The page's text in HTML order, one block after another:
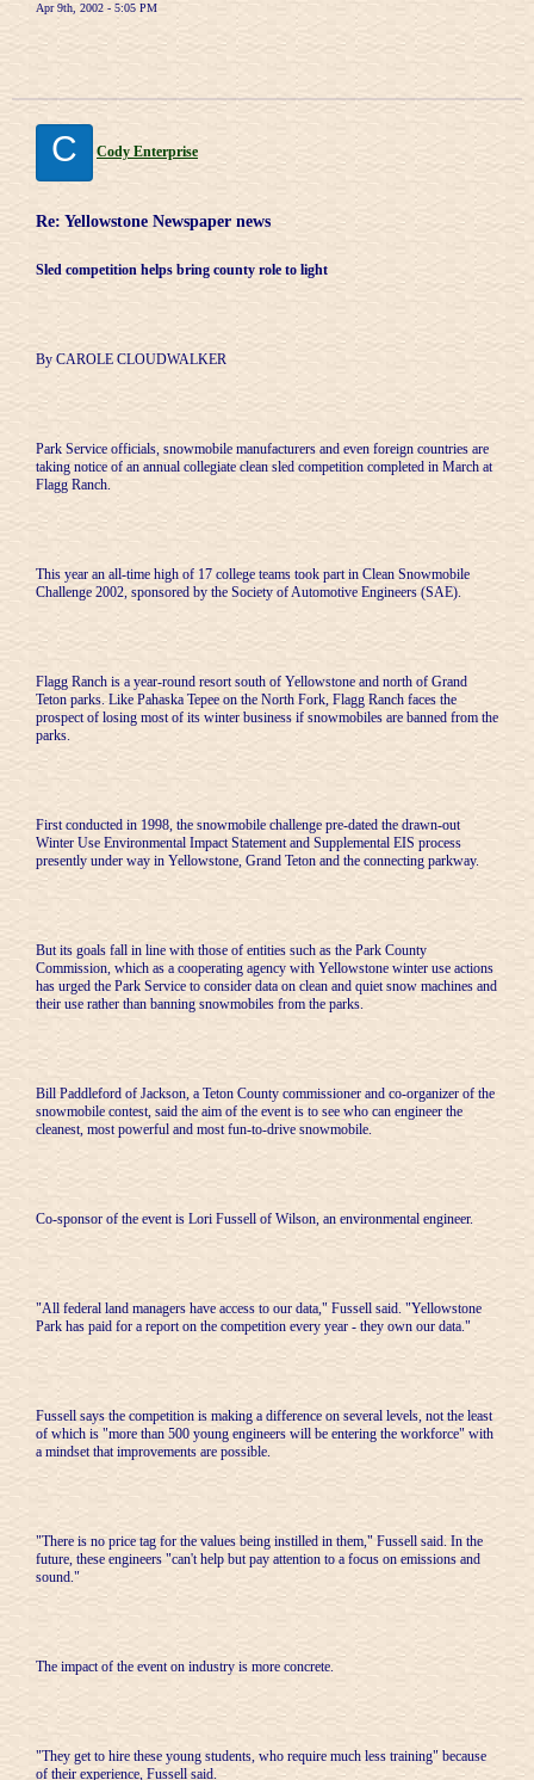
Apr 9th, 2002 - 5:05 PM
C Cody Enterprise
Re: Yellowstone Newspaper news
Sled competition helps bring county role to light
By CAROLE CLOUDWALKER
Park Service officials, snowmobile manufacturers and even foreign countries are
taking notice of an annual collegiate clean sled competition completed in March at
Flagg Ranch.
This year an all-time high of 17 college teams took part in Clean Snowmobile
Challenge 2002, sponsored by the Society of Automotive Engineers (SAE).
Flagg Ranch is a year-round resort south of Yellowstone and north of Grand
Teton parks. Like Pahaska Tepee on the North Fork, Flagg Ranch faces the
prospect of losing most of its winter business if snowmobiles are banned from the
parks.
First conducted in 1998, the snowmobile challenge pre-dated the drawn-out
Winter Use Environmental Impact Statement and Supplemental EIS process
presently under way in Yellowstone, Grand Teton and the connecting parkway.
But its goals fall in line with those of entities such as the Park County
Commission, which as a cooperating agency with Yellowstone winter use actions
has urged the Park Service to consider data on clean and quiet snow machines and
their use rather than banning snowmobiles from the parks.
Bill Paddleford of Jackson, a Teton County commissioner and co-organizer of the
snowmobile contest, said the aim of the event is to see who can engineer the
cleanest, most powerful and most fun-to-drive snowmobile.
Co-sponsor of the event is Lori Fussell of Wilson, an environmental engineer.
"All federal land managers have access to our data," Fussell said. "Yellowstone
Park has paid for a report on the competition every year - they own our data."
Fussell says the competition is making a difference on several levels, not the least
of which is "more than 500 young engineers will be entering the workforce" with
a mindset that improvements are possible.
"There is no price tag for the values being instilled in them," Fussell said. In the
future, these engineers "can't help but pay attention to a focus on emissions and
sound."
The impact of the event on industry is more concrete.
"They get to hire these young students, who require much less training" because
of their experience, Fussell said.